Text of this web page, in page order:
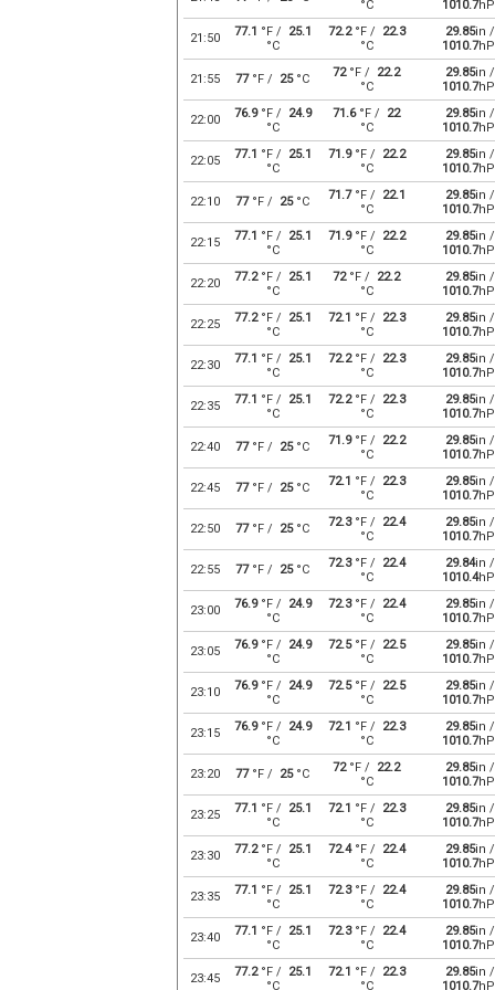
°C 1010.7
21:50 77.1 °F /
25.1
°C
72.2°F /
22.3
°C
29.85in /
1010.7
21:55 77°F / 25°C 72°F / 22.2
°C
29.85in /
1010.7
22:00 76.9°F /
24.9
°C
71.6°F / 22
°C
29.85in /
1010.7
22:05 77.1 °F /
25.1
°C
71.9°F /
22.2
°C
29.85in /
1010.7
22:10 77°F / 25°C 71.7°F /
22.1
°C
29.85in /
1010.7
22:15 77.1 °F /
25.1
°C
71.9°F /
22.2
°C
29.85in /
1010.7
22:20 77.2°F /
25.1
°C
72°F / 22.2
°C
29.85in /
1010.7
22:25 77.2°F /
25.1
°C
72.1 °F /
22.3
°C
29.85in /
1010.7
22:30 77.1 °F /
25.1
°C
72.2°F /
22.3
°C
29.85in /
1010.7
22:35 77.1 °F /
25.1
°C
72.2°F /
22.3
°C
29.85in /
1010.7
22:40 77°F / 25°C 71.9°F /
22.2
°C
29.85in /
1010.7
22:45 77°F / 25°C 72.1 °F /
22.3
°C
29.85in /
1010.7
22:50 77°F / 25°C 72.3°F /
22.4
°C
29.85in /
1010.7
22:55 77°F / 25°C 72.3°F /
22.4
°C
29.84in /
1010.4
23:00 76.9°F /
24.9
°C
72.3°F /
22.4
°C
29.85in /
1010.7
23:05 76.9°F /
24.9
°C
72.5°F /
22.5
°C
29.85in /
1010.7
23:10 76.9°F /
24.9
°C
72.5°F /
22.5
°C
29.85in /
1010.7
23:15 76.9°F /
24.9
°C
72.1 °F /
22.3
°C
29.85in /
1010.7
23:20 77°F / 25°C 72°F / 22.2
°C
29.85in /
1010.7
23:25 77.1 °F /
25.1
°C
72.1 °F /
22.3
°C
29.85in /
1010.7
23:30 77.2°F /
25.1
°C
72.4°F /
22.4
°C
29.85in /
1010.7
23:35 77.1 °F /
25.1
°C
72.3°F /
22.4
°C
29.85in /
1010.7
23:40 77.1 °F /
25.1
°C
72.3°F /
22.4
°C
29.85in /
1010.7
23:45 77.2°F /
25.1
°C
72.1 °F /
22.3
°C
29.85in /
1010.7